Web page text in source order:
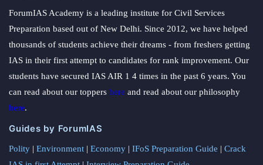
ForumIAS Academy is a leading institute for Civil Services
Preparation based out of New Delhi. Since 2012, we have helped
thousands of students achieve their dreams - from freshers getting
IAS in their first attempt to candidates for rank improvement. Our
students have secured IAS AIR 1 4 times in the past 6 years. You
can read about our toppers here and read about our philosophy
here.
Guides by ForumIAS
Polity | Environment | Economy | IFoS Preparation Guide | Crack